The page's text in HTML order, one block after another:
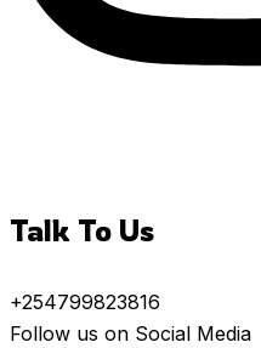
Talk To Us
+254799823816
Follow us on Social Media